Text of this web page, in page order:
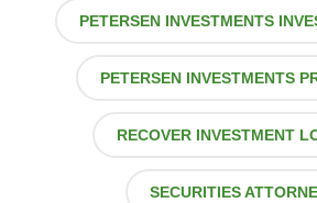
PETERSEN INVESTMENTS
PETERSEN INVESTMENTS
RECOVER INVESTMENT
SECURITIES